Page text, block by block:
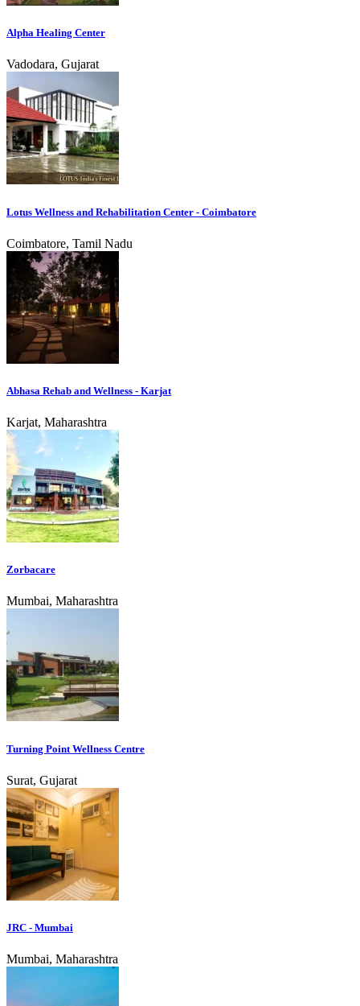
Alpha Healing Center
Vadodara, Gujarat
Lotus Wellness and Rehabilitation Center - Coimbatore
Coimbatore, Tamil Nadu
Abhasa Rehab and Wellness - Karjat
Karjat, Maharashtra
Zorbacare
Mumbai, Maharashtra
Turning Point Wellness Centre
Surat, Gujarat
JRC - Mumbai
Mumbai, Maharashtra